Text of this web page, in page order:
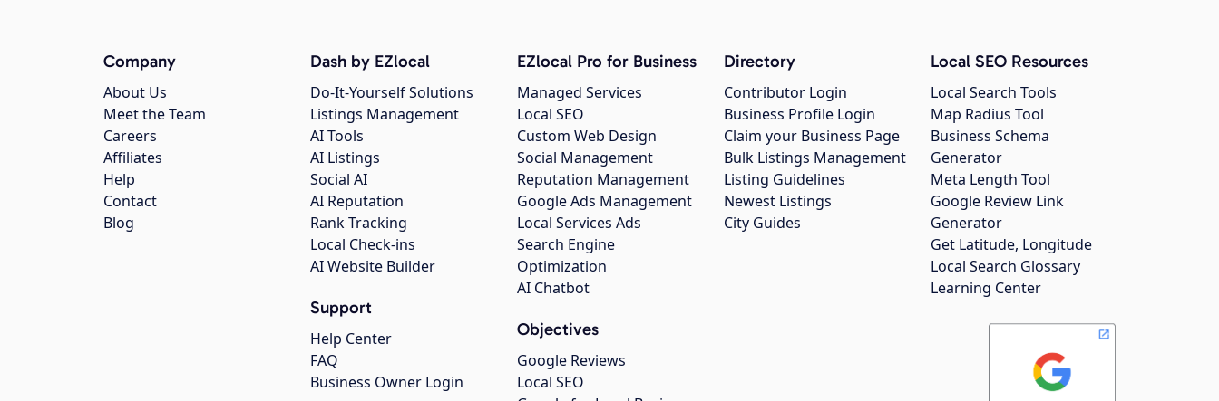
Company
About Us
Meet the Team
Careers
Affiliates
Help
Contact
Blog
Dash by EZlocal
Do-It-Yourself Solutions
Listings Management
AI Tools
AI Listings
Social AI
AI Reputation
Rank Tracking
Local Check-ins
AI Website Builder
Support
Help Center
FAQ
Business Owner Login
EZlocal Pro for Business
Managed Services
Local SEO
Custom Web Design
Social Management
Reputation Management
Google Ads Management
Local Services Ads
Search Engine
Optimization
AI Chatbot
Objectives
Google Reviews
Local SEO
Directory
Contributor Login
Business Profile Login
Claim your Business Page
Bulk Listings Management
Listing Guidelines
Newest Listings
City Guides
Local SEO Resources
Local Search Tools
Map Radius Tool
Business Schema
Generator
Meta Length Tool
Google Review Link
Generator
Get Latitude, Longitude
Local Search Glossary
Learning Center